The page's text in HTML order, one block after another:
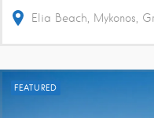
Elia Beach, Mykonos,
FEATURED